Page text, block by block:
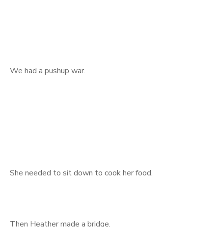
We had a pushup war.
She needed to sit down to cook her food.
Then Heather made a bridge.